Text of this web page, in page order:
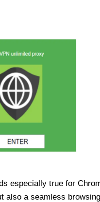
especially true for
also a seamless